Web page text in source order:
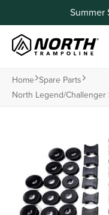
Summer
Home Spare Parts
North Legend/challenger